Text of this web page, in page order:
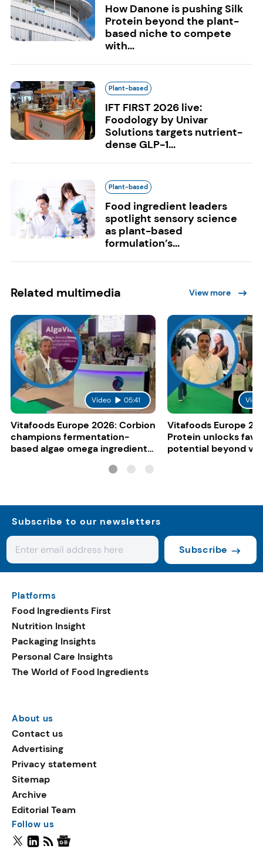
How Danone is pushing Silk
Protein beyond the plant-
based niche to compete
with...
Plant-based
IFT FIRST 2026 live:
Foodology by Univar
Solutions targets nutrient-
dense GLP-1...
Plant-based
Food ingredient leaders
spotlight sensory science
as plant-based
formulation’s...
Related multimedia View more
Video 05:41
Vitafoods Europe 2026: Corbion
champions fermentation-
based algae omega ingredients
Vitafoods Europe
Protein unlocks fava
potential beyond
Subscribe to our newsletters
Subscribe
Platforms
Food Ingredients First
Nutrition Insight
Packaging Insights
Personal Care Insights
The World of Food Ingredients
About us
Contact us
Advertising
Privacy statement
Sitemap
Archive
Editorial Team
Follow us